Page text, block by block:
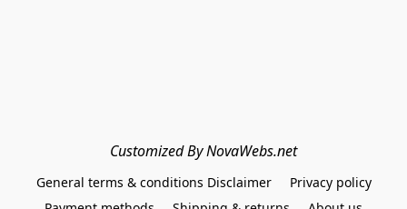
Customized By NovaWebs.net
General terms & conditions Disclaimer
Privacy policy